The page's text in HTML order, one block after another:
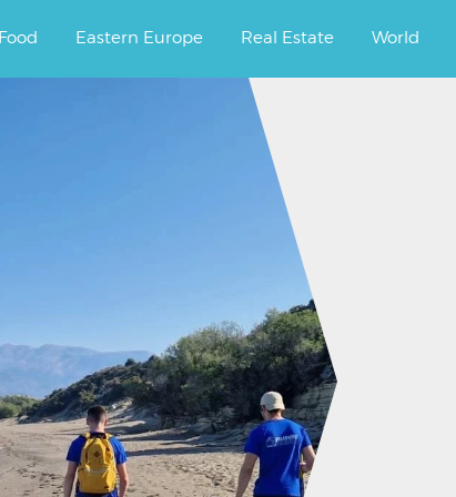
Food Eastern Europe Real Estate World